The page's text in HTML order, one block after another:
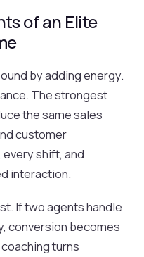
of an Elite
by adding energy.
The strongest
the same sales
customer
shift, and
interaction.
If two agents handle
conversion becomes
turns